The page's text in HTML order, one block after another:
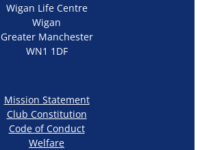
Wigan Life Centre
Wigan
Greater Manchester
WN1 1DF
Mission Statement
Club Constitution
Code of Conduct
Welfare